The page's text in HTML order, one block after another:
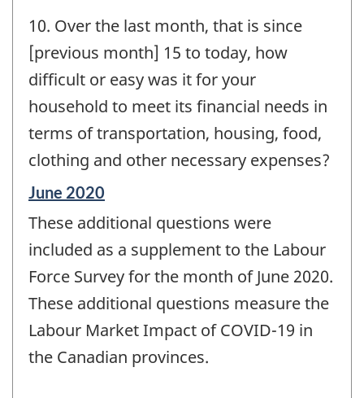
10. Over the last month, that is since
[previous month] 15 to today, how
difficult or easy was it for your
household to meet its financial needs in
terms of transportation, housing, food,
clothing and other necessary expenses?
Reference
of
change
June 2020
These additional questions were
included as a supplement to the Labour
Force Survey for the month of June 2020.
These additional questions measure the
Labour Market Impact of COVID-19 in
the Canadian provinces.